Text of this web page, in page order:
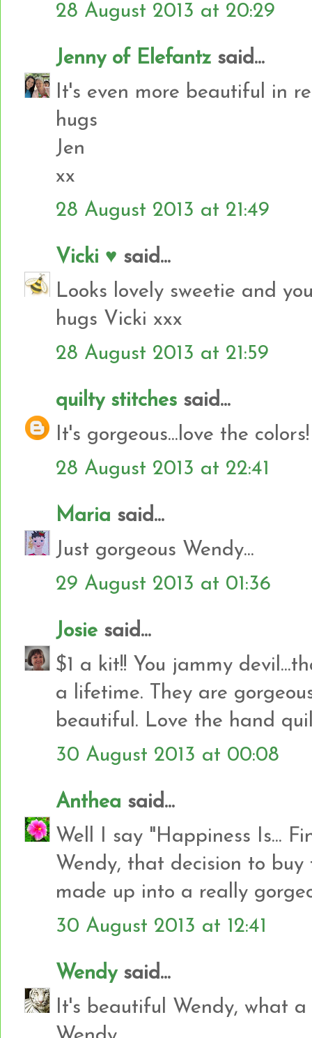
28 August 2013 at 20:29
Jenny of Elefantz said...
It's even more beautiful in
hugs
Jen
xx
28 August 2013 at 21:49
Vicki ♥ said...
Looks lovely sweetie and
hugs Vicki xxx
28 August 2013 at 21:59
quilty stitches said...
It's gorgeous...love the colors!
28 August 2013 at 22:41
Maria said...
Just gorgeous Wendy...
29 August 2013 at 01:36
Josie said...
$1 a kit!! You jammy
a lifetime. They are
beautiful. Love the hand
30 August 2013 at 00:08
Anthea said...
Well I say "Happiness Is...
Wendy, that decision to
made up into a really
30 August 2013 at 12:41
Wendysaid...
It's beautiful Wendy, what